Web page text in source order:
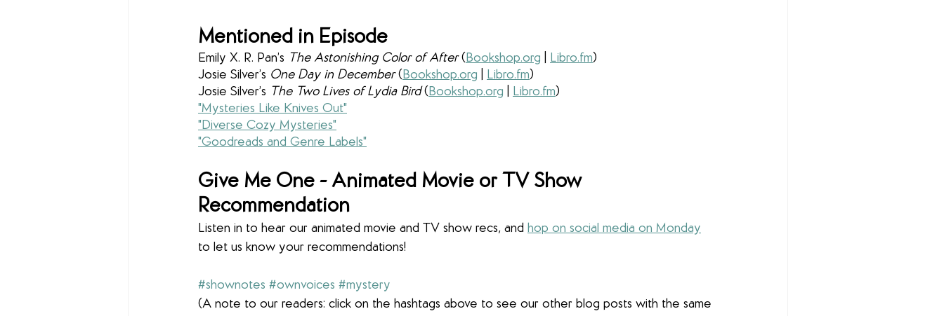
Mentioned in Episode
Emily X. R. Pan’s The Astonishing Color of After (Bookshop.org Libro.fm)
Josie Silver’s One Day in December (Bookshop.org Libro.fm)
Josie Silver’s The Two Lives of Lydia Bird (Bookshop.org Libro.fm)
"Mysteries Like Knives Out"
"Diverse Cozy Mysteries"
"Goodreads and Genre Labels"
Give Me One - Animated Movie or TV Show
Recommendation
Listen in to hear our animated movie and TV show recs, and hop on social media on Monday
to let us know your recommendations!
#shownotes #ownvoices #mystery
(A note to our readers: click on the hashtags above to see our other blog posts with the same